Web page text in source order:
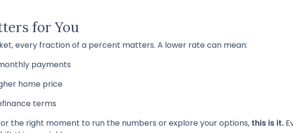
for You
every fraction of a percent matters. A lower rate can mean:
payments
home price
terms
the right moment to run the numbers or explore your options, this is it.